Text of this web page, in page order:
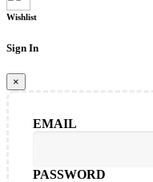
Wishlist
Sign In
×
EMAIL
PASSWORD